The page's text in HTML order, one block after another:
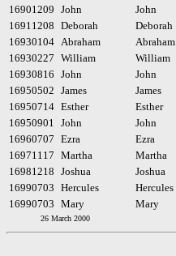
16901209 John John
16911208 Deborah Deborah
16930104 Abraham Abraham
16930227 William William
16930816 John John
16950502 James James
16950714 Esther Esther
16950901
John John
16960707 Ezra Ezra
16971117 Martha Martha
16981218 Joshua Joshua
16990703 Hercules Hercules
16990703 Mary Mary
26 March 2000